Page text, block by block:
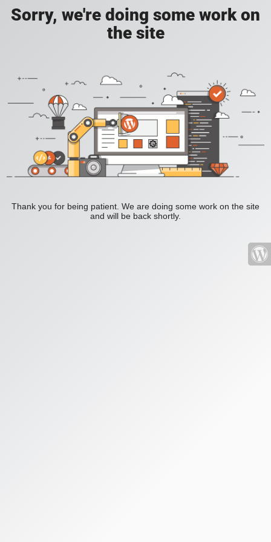
Sorry, we're doing some work on
the site
Thank you for being patient. We are doing some work on the site
and will be back shortly.